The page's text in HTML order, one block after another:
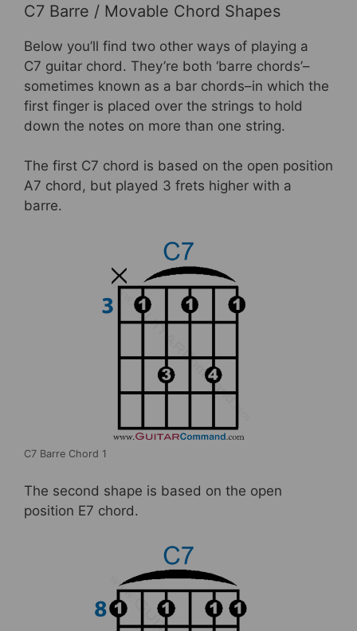
C7 Barre / Movable Chord Shapes
Below you’ll find two other ways of playing a
C7 guitar chord. They’re both ‘barre chords’–
sometimes known as a bar chords–in which the
first finger is placed over the strings to hold
down the notes on more than one string.
The first C7 chord is based on the open position
A7 chord, but played 3 frets higher with a
barre.
C7 Barre Chord 1
The second shape is based on the open
position E7 chord.